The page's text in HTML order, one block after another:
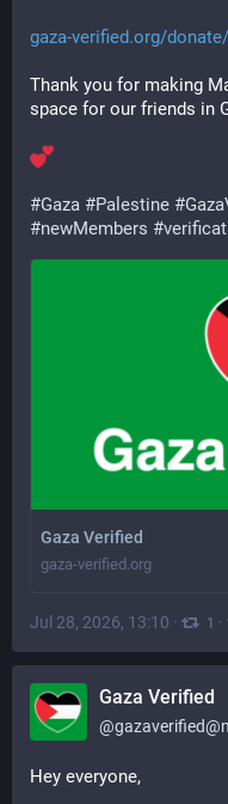
gaza-verified.org/donate/
Thank you for making
space for our friends in
#Gaza #Palestine #
#newMembers #
Gaza Verified
gaza-verified.org
Jul 28, 2026, 13:10 · 1 ·
Gaza Verified
@
Hey everyone,